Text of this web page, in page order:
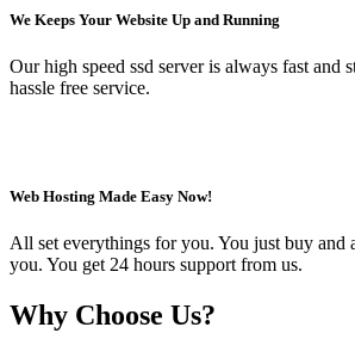
We Keeps Your Website Up and Running
Our high speed ssd server is always fast and
hassle free service.
Web Hosting Made Easy Now!
All set everythings for you. You just buy and
you. You get 24 hours support from us.
Why Choose Us?